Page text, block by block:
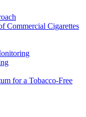
Commercial Cigarettes
for a Tobacco-Free